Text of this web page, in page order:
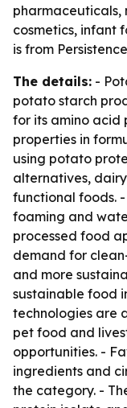
pharmaceuticals,
cosmetics, infant
is from
The details: -
potato starch
for its amino acid
properties in
using potato
alternatives,
functional foods.
foaming and
processed food
demand for
and more
sustainable food
technologies are
pet food and
opportunities. -
ingredients and
the category. -